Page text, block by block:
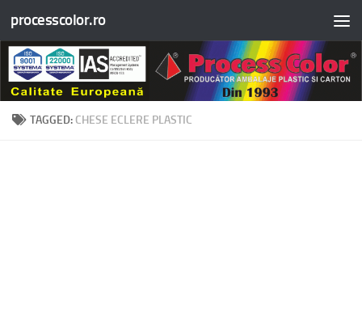
Skip to content
processcolor.ro
TAGGED: CHESE ECLERE PLASTIC